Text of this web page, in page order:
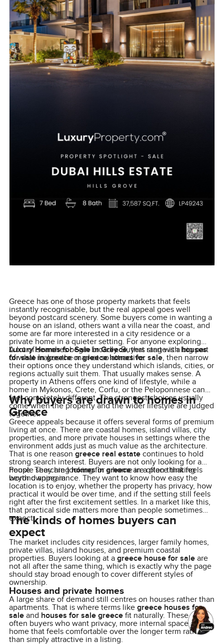
Greece has one of those property markets that feels
instantly recognisable, but the real appeal goes well
beyond postcard scenery. Some buyers come in wanting a
house on an island, others want a villa near the coast, and
some are far more interested in a city residence or a
private home in a quieter setting. For anyone exploring
Luxury Homes for Sale in Greece, that range is a big part
of what makes the market so attractive.
A lot of searches begin broadly. Buyers start withhouses
for sale in greeceorgreece homes for sale, then narrow
their options once they understand which islands, cities, or
regions actually suit them. That usually makes sense. A
property in Athens offers one kind of lifestyle, while a
home in Mykonos, Crete, Corfu, or the Peloponnese can
feel completely different. The strongest choices usually
come when the property and the wider lifestyle are judged
together.
Why buyers are drawn to homes in
Greece
Greece appeals because it offers several forms of premium
living at once. There are coastal homes, island villas, city
properties, and more private houses in settings where the
environment adds just as much value as the architecture.
That is one reason greece real estatecontinues to hold
strong search interest. Buyers are not only looking for a
house. They are looking for a home in a place that feels
worth owning in.
People searchinghomes in greeceare often thinking
beyond appearance. They want to know how easy the
location is to enjoy, whether the property has privacy, how
practical it would be over time, and if the setting still feels
right after the first excitement settles. In a market like this,
that practical side matters more than people sometimes
expect.
The kinds of homes buyers can
expect
The market includes city residences, larger family homes,
private villas, island houses, and premium coastal
properties. Buyers looking at a greece house for saleare
not all after the same thing, which is exactly why the page
should stay broad enough to cover different styles of
ownership.
Houses and private homes
A large share of demand still centres on houses rather than
apartments. That is where terms like greece houses for
saleand houses for sale greecefit naturally. These are
often buyers who want privacy, more internal space, and a
home that feels comfortable over the longer term rather
than simply attractive in a listing.